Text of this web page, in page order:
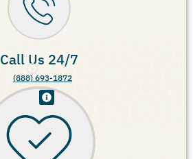
Call Us 24/7
(888) 693-1872